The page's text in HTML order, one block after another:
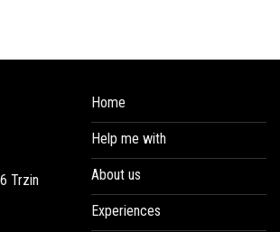
Trzin
Home
Help me with
About us
Experiences